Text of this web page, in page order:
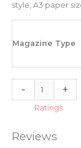
style, A3 paper
Magazine Type
- +
Ratings
Reviews